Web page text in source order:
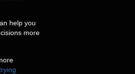
help you
more